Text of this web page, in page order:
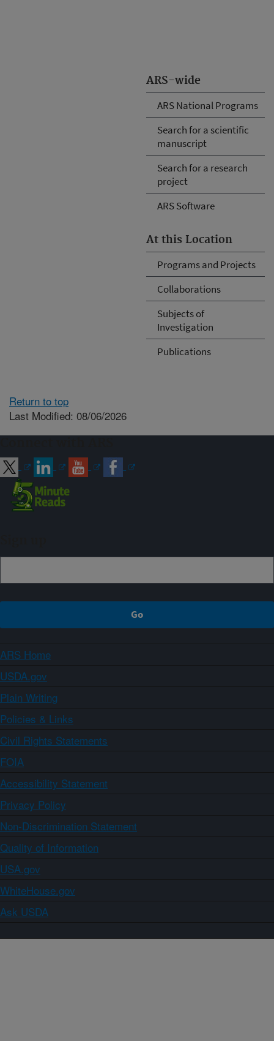
ARS-wide
ARS National Programs
Search for a scientific
manuscript
Search for a research
project
ARS Software
At this Location
Programs and Projects
Collaborations
Subjects of
Investigation
Publications
Return to top
Last Modified: 08/06/2026
ARS Home
USDA.gov
Plain Writing
Policies & Links
Civil Rights Statements
FOIA
Accessibility Statement
Privacy Policy
Non-Discrimination Statement
Quality of Information
USA.gov
WhiteHouse.gov
Ask USDA